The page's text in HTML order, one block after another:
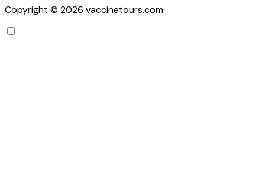
Copyright © 2026 vaccinetours.com.